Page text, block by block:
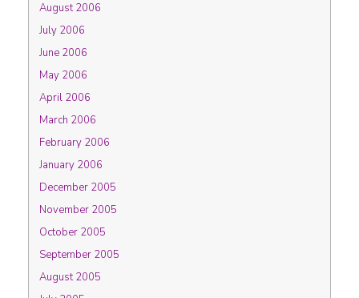
August 2006
July 2006
June 2006
May 2006
April 2006
March 2006
February 2006
January 2006
December 2005
November 2005
October 2005
September 2005
August 2005